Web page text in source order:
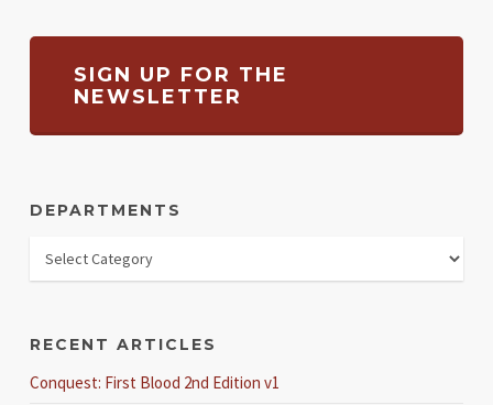
SIGN UP FOR THE
NEWSLETTER
DEPARTMENTS
RECENT ARTICLES
Conquest: First Blood 2nd Edition v1